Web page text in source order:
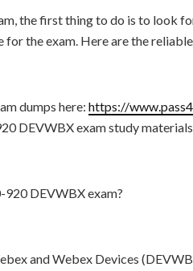
the first thing to do is to look
the exam. Here are the
dumps here: https://
DEVWBX exam study
920 DEVWBX exam?
and Webex Devices